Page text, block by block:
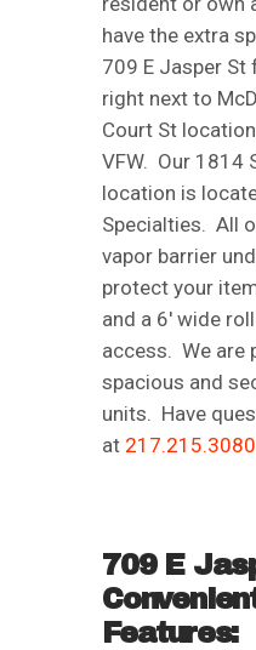
have the extra
709 E Jasper
right next to
Court St
VFW. Our 1814
location is
Specialties. All
vapor barrier
protect your
and a 6′ wide
access. We are
spacious and
units. Have
at 217.215.3080
709 E
Features: